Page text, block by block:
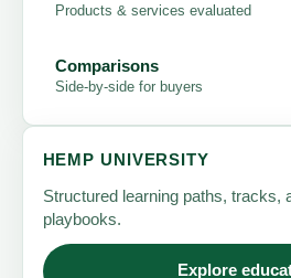
Products & services evaluated
Comparisons
Side-by-side for buyers
HEMP UNIVERSITY
Structured learning paths, tracks,
playbooks.
Explore